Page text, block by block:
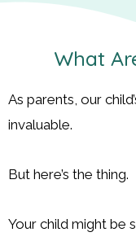
What
As parents, our
invaluable.
But here’s the thing.
Your child might be